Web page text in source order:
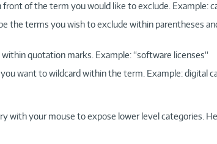
of the term you would like to exclude. Example:
terms you wish to exclude within parentheses
quotation marks. Example: “software licenses“
want to wildcard within the term. Example: digital
with your mouse to expose lower level categories.